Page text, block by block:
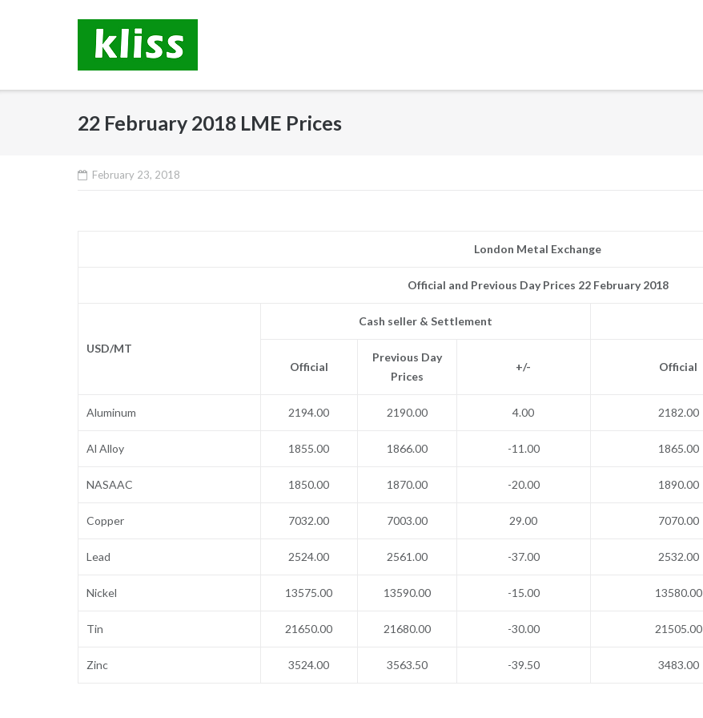
22 February 2018 LME Prices
February 23, 2018
London Metal Exchange
Official and Previous Day Prices 22 February 2018
USD/MT
Cash seller & Settlement
Official
Previous Day
Prices
+/- Official
Aluminum 2194.00 2190.00 4.00 2182.00
Al Alloy 1855.00 1866.00 -11.00 1865.00
NASAAC 1850.00 1870.00 -20.00 1890.00
Copper 7032.00 7003.00 29.00 7070.00
Lead 2524.00 2561.00 -37.00 2532.00
Nickel 13575.00 13590.00 -15.00 13580.00
Tin 21650.00 21680.00 -30.00 21505.00
Zinc 3524.00 3563.50 -39.50 3483.00